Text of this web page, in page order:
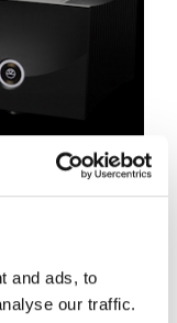
and ads, to
our traffic.